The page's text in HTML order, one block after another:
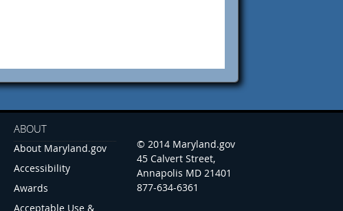
ABOUT
About Maryland.gov
Accessibility
Awards
Acceptable Use &
© 2014 Maryland.gov
45 Calvert Street,
Annapolis MD 21401
877-634-6361